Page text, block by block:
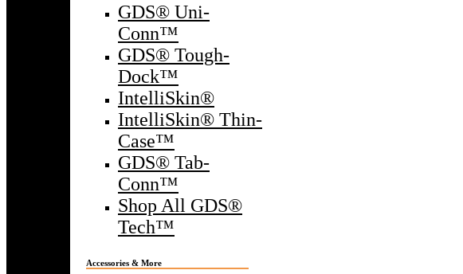
GDS® Uni-
Conn™
GDS® Tough-
Dock™
IntelliSkin®
IntelliSkin® Thin-
Case™
GDS® Tab-
Conn™
Shop All GDS®
Tech™
Accessories & More